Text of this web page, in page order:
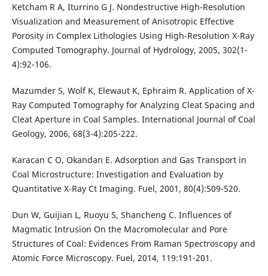
Ketcham R A, Iturrino G J. Nondestructive High-Resolution
Visualization and Measurement of Anisotropic Effective
Porosity in Complex Lithologies Using High-Resolution X-Ray
Computed Tomography. Journal of Hydrology, 2005, 302(1-
4):92-106.
Mazumder S, Wolf K, Elewaut K, Ephraim R. Application of X-
Ray Computed Tomography for Analyzing Cleat Spacing and
Cleat Aperture in Coal Samples. International Journal of Coal
Geology, 2006, 68(3-4):205-222.
Karacan C O, Okandan E. Adsorption and Gas Transport in
Coal Microstructure: Investigation and Evaluation by
Quantitative X-Ray Ct Imaging. Fuel, 2001, 80(4):509-520.
Dun W, Guijian L, Ruoyu S, Shancheng C. Influences of
Magmatic Intrusion On the Macromolecular and Pore
Structures of Coal: Evidences From Raman Spectroscopy and
Atomic Force Microscopy. Fuel, 2014, 119:191-201.